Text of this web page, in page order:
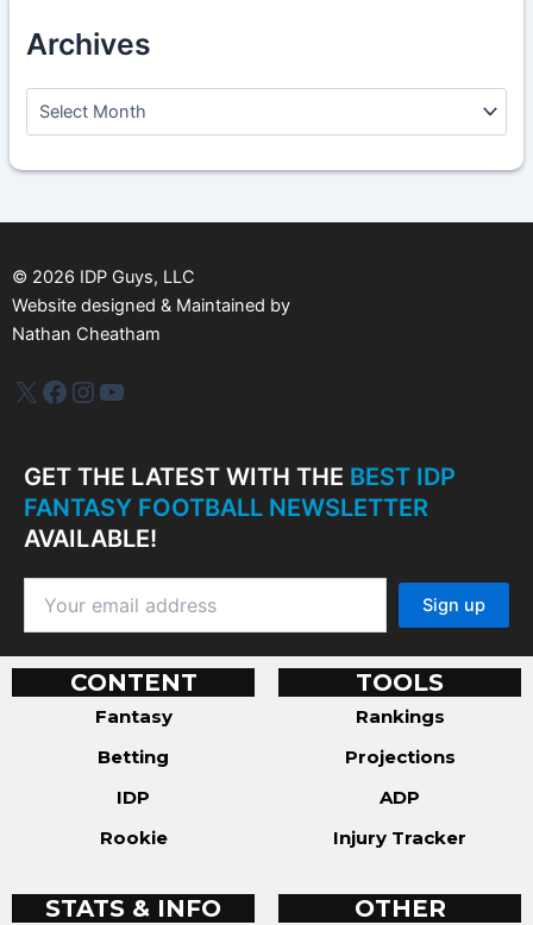
Archives
h
© 2026 IDP Guys, LLC
Website designed & Maintained by
Nathan Cheatham
IDP PlusFacebook
Instagram
YouTube
GET THE LATEST WITH THE BEST IDP
FANTASY FOOTBALL NEWSLETTER
AVAILABLE!
CONTENT
Fantasy
Betting
IDP
Rookie
TOOLS
Rankings
Projections
ADP
Injury Tracker
STATS & INFO OTHER